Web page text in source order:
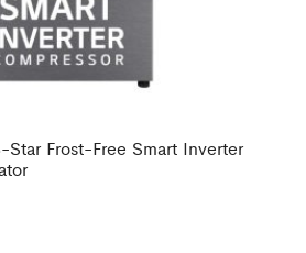
Frost-Free Smart Inverter